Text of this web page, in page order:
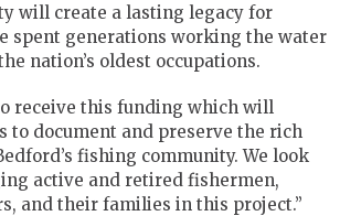
will create a lasting legacy for
spent generations working the water
nation’s oldest occupations.
receive this funding which will
to document and preserve the rich
fishing community. We look
active and retired fishermen,
and their families in this project.”